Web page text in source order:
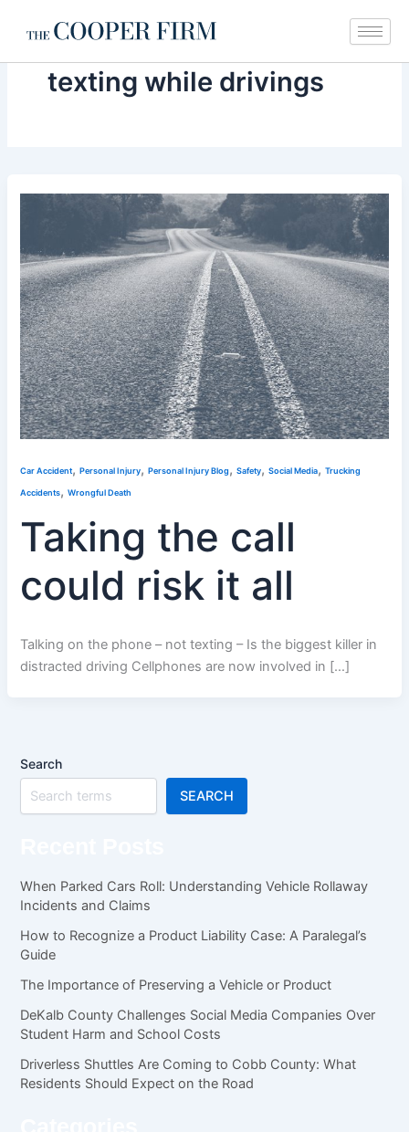
texting while drivings
Car Accident,Personal Injury,Personal Injury Blog,Safety,Social Media,Trucking
Accidents,Wrongful Death
Taking the call
could risk it all
Talking on the phone – not texting – Is the biggest killer in
distracted driving Cellphones are now involved in […]
Search
SEARCH
When Parked Cars Roll: Understanding Vehicle Rollaway
Incidents and Claims
How to Recognize a Product Liability Case: A Paralegal’s
Guide
The Importance of Preserving a Vehicle or Product
DeKalb County Challenges Social Media Companies Over
Student Harm and School Costs
Driverless Shuttles Are Coming to Cobb County: What
Residents Should Expect on the Road